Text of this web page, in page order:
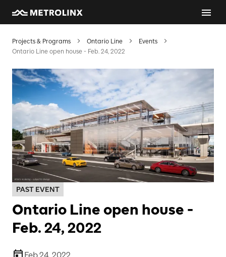
Projects & Programs Ontario Line
Events
Ontario Line open house - Feb. 24, 2022
PAST EVENT
Ontario Line open house -
Feb. 24, 2022